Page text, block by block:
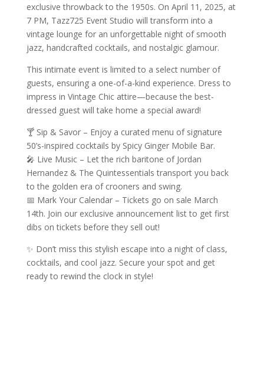
exclusive throwback to the 1950s. On April 11, 2025, at
7 PM, Tazz725 Event Studio will transform into a
vintage lounge for an unforgettable night of smooth
jazz, handcrafted cocktails, and nostalgic glamour.
This intimate event is limited to a select number of
guests, ensuring a one-of-a-kind experience. Dress to
impress in Vintage Chic attire—because the best-
dressed guest will take home a special award!
🍸 Sip & Savor – Enjoy a curated menu of signature
50’s-inspired cocktails by Spicy Ginger Mobile Bar.
🎤 Live Music – Let the rich baritone of Jordan
Hernandez & The Quintessentials transport you back
to the golden era of crooners and swing.
📅 Mark Your Calendar – Tickets go on sale March
14th. Join our exclusive announcement list to get first
dibs on tickets before they sell out!
✨ Don’t miss this stylish escape into a night of class,
cocktails, and cool jazz. Secure your spot and get
ready to rewind the clock in style!